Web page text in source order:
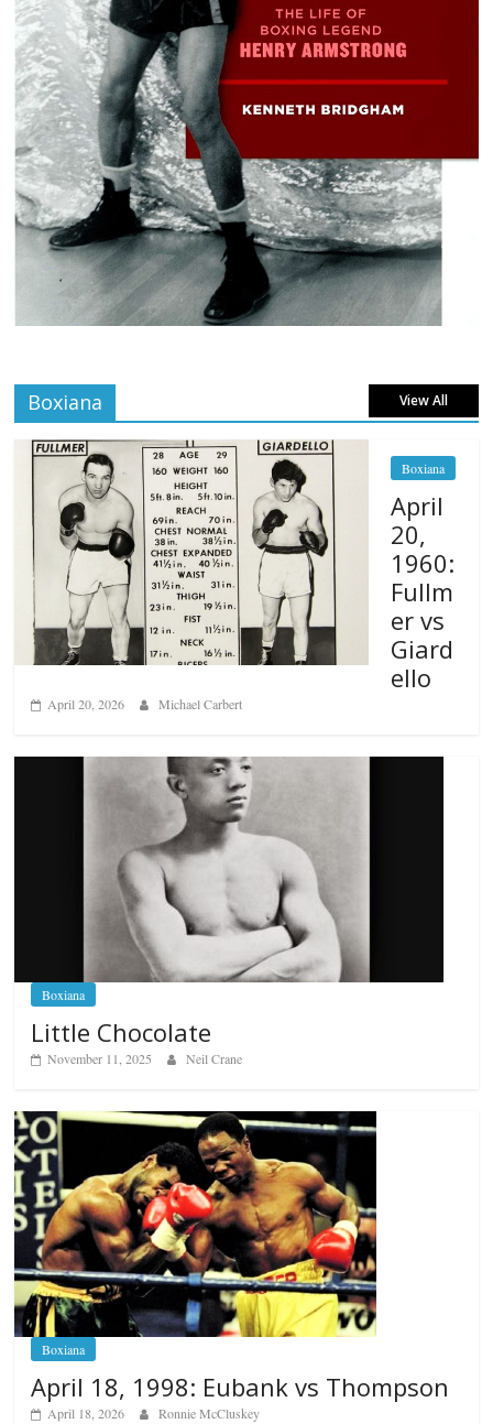
Boxiana View All
Boxiana
April
20,
1960:
Fullm
er vs
Giard
ello
April 20, 2026 Michael Carbert
Boxiana
Little Chocolate
November 11, 2025 Neil Crane
Boxiana
April 18, 1998: Eubank vs Thompson
April 18, 2026 Ronnie McCluskey